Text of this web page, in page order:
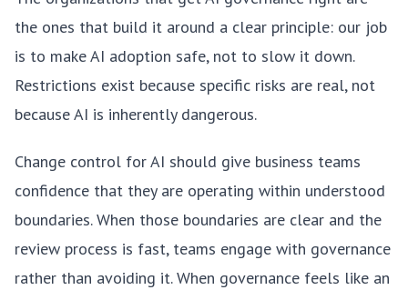
the ones that build it around a clear principle: our job
is to make AI adoption safe, not to slow it down.
Restrictions exist because specific risks are real, not
because AI is inherently dangerous.
Change control for AI should give business teams
confidence that they are operating within understood
boundaries. When those boundaries are clear and the
review process is fast, teams engage with governance
rather than avoiding it. When governance feels like an